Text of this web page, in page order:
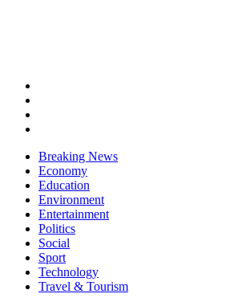
Breaking News
Economy
Education
Environment
Entertainment
Politics
Social
Sport
Technology
Travel & Tourism